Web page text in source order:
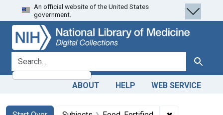
Skip
to
search
Skip to
main
content
Skip
to
first
result
An official website of the United States
government.
search for Search
ABOUT HELP WEB SERVICE
You searched for: